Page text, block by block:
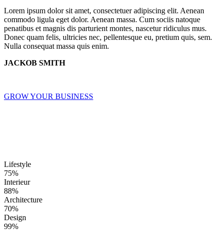
Lorem ipsum dolor sit amet, consectetuer adipiscing elit. Aenean
commodo ligula eget dolor. Aenean massa. Cum sociis natoque
penatibus et magnis dis parturient montes, nascetur ridiculus mus.
Donec quam felis, ultricies nec, pellentesque eu, pretium quis, sem.
Nulla consequat massa quis enim.
JACKOB SMITH
GROW YOUR BUSINESS
Lifestyle
75%
Interieur
88%
Architecture
70%
Design
99%